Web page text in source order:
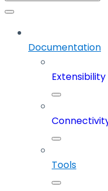
Documentation
Extensibility
Tools